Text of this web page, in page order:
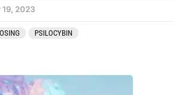
2023
PSILOCYBIN